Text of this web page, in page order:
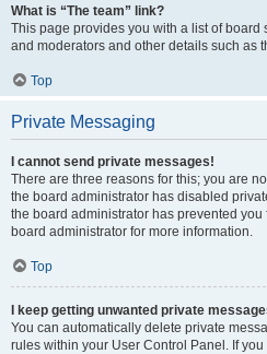
What is “The team” link?
This page provides you with a list of
and moderators and other details such as
Top
Private Messaging
I cannot send private messages!
There are three reasons for this; you are
the board administrator has disabled
the board administrator has prevented
board administrator for more information.
Top
I keep getting unwanted private
You can automatically delete private
rules within your User Control Panel. If